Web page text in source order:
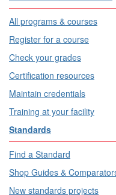
All programs & courses
Register for a course
Check your grades
Certification resources
Maintain credentials
Training at your facility
Standards
Find a Standard
Shop Guides &
New standards projects